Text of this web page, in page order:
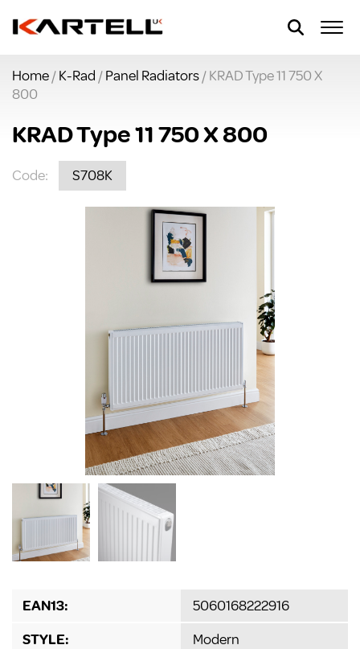
Home/K-Rad /Panel Radiators/ KRAD Type 11 750 X
800
KRAD Type 11 750 X 800
Code: S708K
EAN13:
5060168222916
STYLE:
Modern